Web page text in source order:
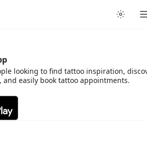
looking to find tattoo inspiration,
easily book tattoo appointments.